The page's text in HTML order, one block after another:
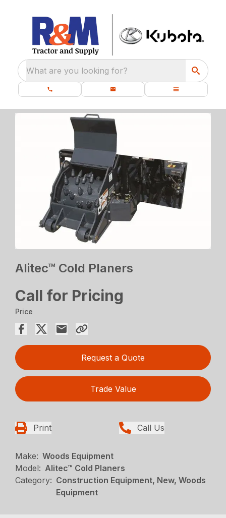
What are you looking for?
Alitec™ Cold Planers
Call for Pricing
Price
Request a Quote
Trade Value
Print Call Us
Make: Woods Equipment
Model: Alitec™ Cold Planers
Category: Construction Equipment, New, Woods
Equipment